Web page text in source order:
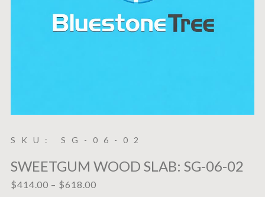
SKU: SG-06-02
SWEETGUM WOOD SLAB: SG-06-02
$414.00 – $618.00